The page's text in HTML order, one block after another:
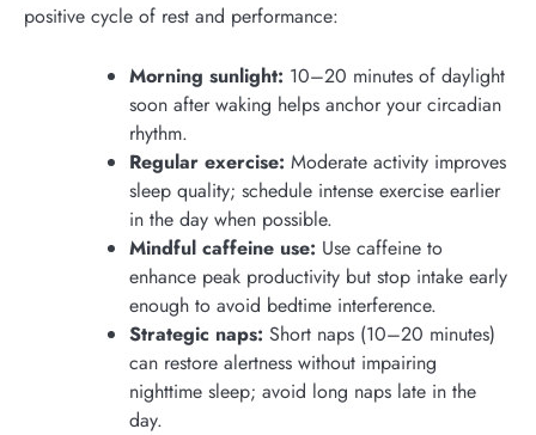
positive cycle of rest and performance:
Morning sunlight: 10–20 minutes of daylight
soon after waking helps anchor your circadian
rhythm.
Regular exercise: Moderate activity improves
sleep quality; schedule intense exercise earlier
in the day when possible.
Mindful caffeine use: Use caffeine to
enhance peak productivity but stop intake early
enough to avoid bedtime interference.
Strategic naps: Short naps (10–20 minutes)
can restore alertness without impairing
nighttime sleep; avoid long naps late in the
day.